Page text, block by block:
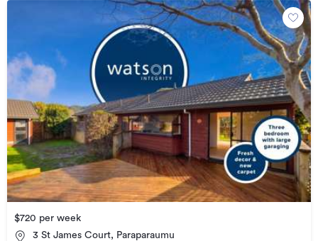
$720 per week
3 St James Court, Paraparaumu